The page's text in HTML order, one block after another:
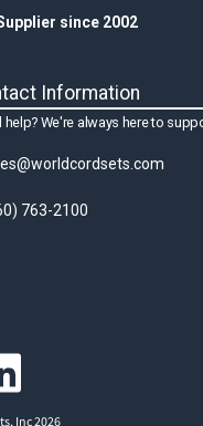
since 2002
Information
help? We're always here to
763-2100
Inc 2026